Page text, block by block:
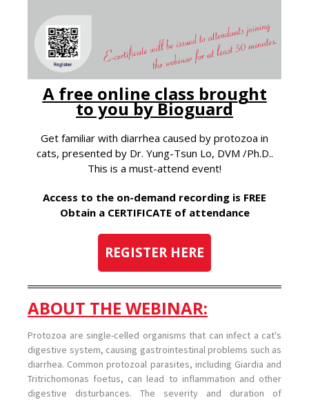
A free online class brought
to youby Bioguard
Get familiar with diarrhea caused by protozoa in
cats, presented by Dr. Yung-Tsun Lo, DVM /Ph.D..
This is a must-attend event!
Access to the on-demand recording is FREE
Obtain a CERTIFICATE of attendance
REGISTER HERE
ABOUT THE WEBINAR:
Protozoa are single-celled organisms that can infect a cat's
digestive system, causing gastrointestinal problems such as
diarrhea. Common protozoal parasites, including Giardia and
Tritrichomonas foetus, can lead to inflammation and other
digestive disturbances. The severity and duration of